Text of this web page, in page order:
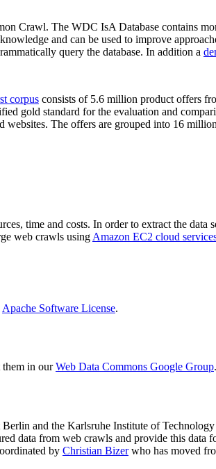
Crawl. The WDC IsA Database contains
and can be used to improve
query the database. In addition a
corpus consists of 5.6 million product offers
gold standard for the evaluation and
The offers are grouped into 16
time and costs. In order to extract the data
web crawls using Amazon EC2 cloud
Apache Software License.
in ourWeb Data Commons Google Group.
Berlin and the Karlsruhe Institute of
data from web crawls and provide this
by Christian Bizerwho has moved